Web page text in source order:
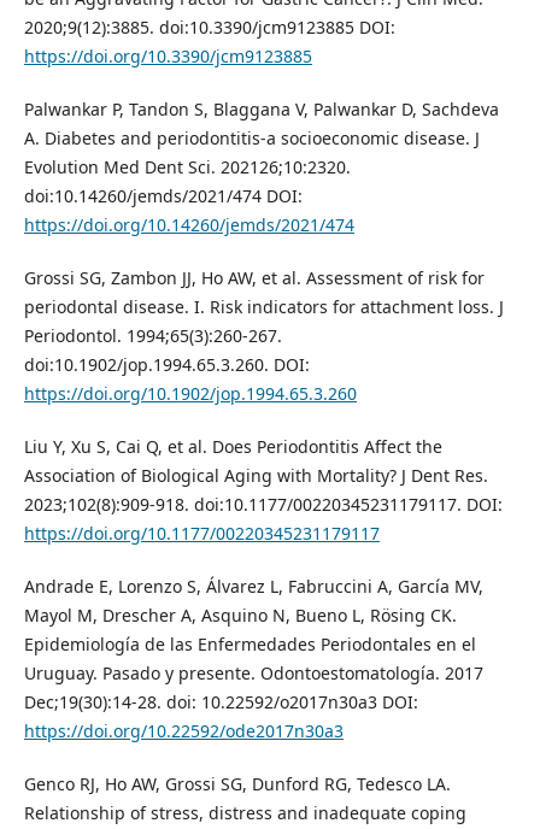
2020;9(12):3885. doi:10.3390/jcm9123885 DOI:
https://doi.org/10.3390/jcm9123885
Palwankar P, Tandon S, Blaggana V, Palwankar D, Sachdeva
A. Diabetes and periodontitis-a socioeconomic disease. J
Evolution Med Dent Sci. 202126;10:2320.
doi:10.14260/jemds/2021/474 DOI:
https://doi.org/10.14260/jemds/2021/474
Grossi SG, Zambon JJ, Ho AW, et al. Assessment of risk for
periodontal disease. I. Risk indicators for attachment loss. J
Periodontol. 1994;65(3):260-267.
doi:10.1902/jop.1994.65.3.260. DOI:
https://doi.org/10.1902/jop.1994.65.3.260
Liu Y, Xu S, Cai Q, et al. Does Periodontitis Affect the
Association of Biological Aging with Mortality? J Dent Res.
2023;102(8):909-918. doi:10.1177/00220345231179117. DOI:
https://doi.org/10.1177/00220345231179117
Andrade E, Lorenzo S, Álvarez L, Fabruccini A, García MV,
Mayol M, Drescher A, Asquino N, Bueno L, Rösing CK.
Epidemiología de las Enfermedades Periodontales en el
Uruguay. Pasado y presente. Odontoestomatología. 2017
Dec;19(30):14-28. doi: 10.22592/o2017n30a3 DOI:
https://doi.org/10.22592/ode2017n30a3
Genco RJ, Ho AW, Grossi SG, Dunford RG, Tedesco LA.
Relationship of stress, distress and inadequate coping